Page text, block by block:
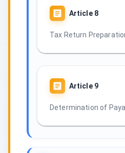
Article 8
Tax Return
Article 9
Determination of